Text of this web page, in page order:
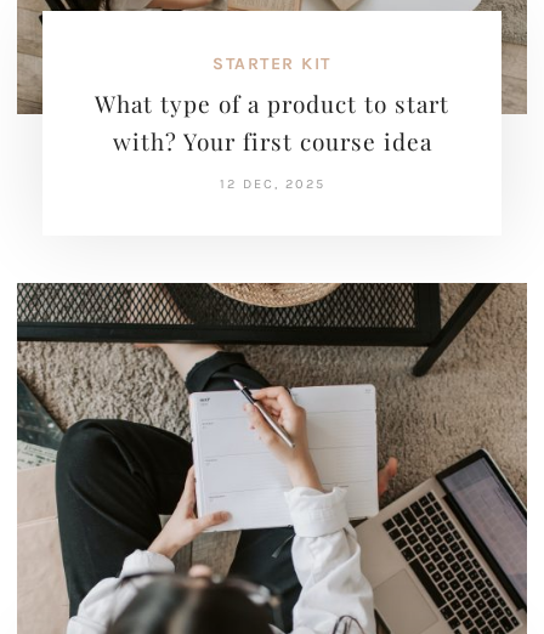
STARTER KIT
What type of a product to start
with? Your first course idea
12 DEC, 2025